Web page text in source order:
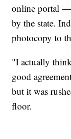
online portal —
by the state.
photocopy to
"I actually
good
but it was
floor.